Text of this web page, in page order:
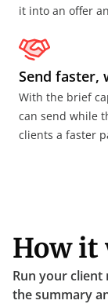
it into an offer
Send faster,
With the brief
can send while
clients a faster
How it
Run your client
the summary